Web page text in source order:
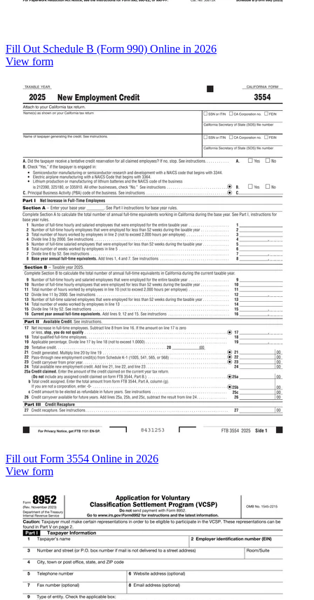
Fill Out Schedule B (Form 990) Online in 2026
View form
Fill out Form 3554 Online in 2026
View form